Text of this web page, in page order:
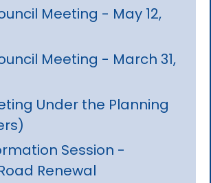
Meeting - May 12,
Meeting - March 31,
Under the Planning
Session -
Renewal